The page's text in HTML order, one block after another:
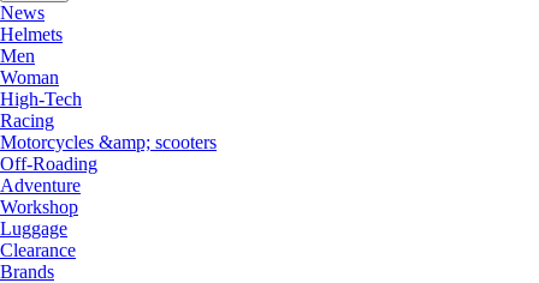
News
Helmets
Men
Woman
High-Tech
Racing
Motorcycles &amp; scooters
Off-Roading
Adventure
Workshop
Luggage
Clearance
Brands